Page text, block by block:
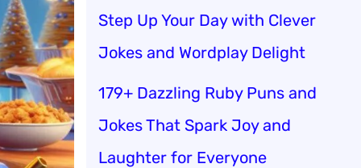
Step Up Your Day with Clever
Jokes and Wordplay Delight
179+ Dazzling Ruby Puns and
Jokes That Spark Joy and
Laughter for Everyone